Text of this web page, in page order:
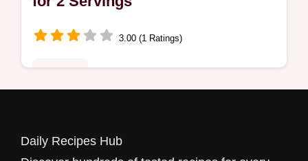
3.00 (1 Ratings)
frozen peaches and banana. Includes a
Daily Recipes Hub